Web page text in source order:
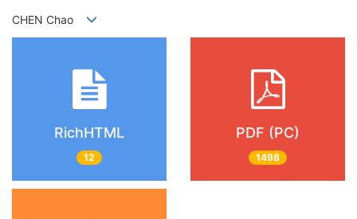
CHEN Chao
RichHTML
12
PDF (PC)
1498